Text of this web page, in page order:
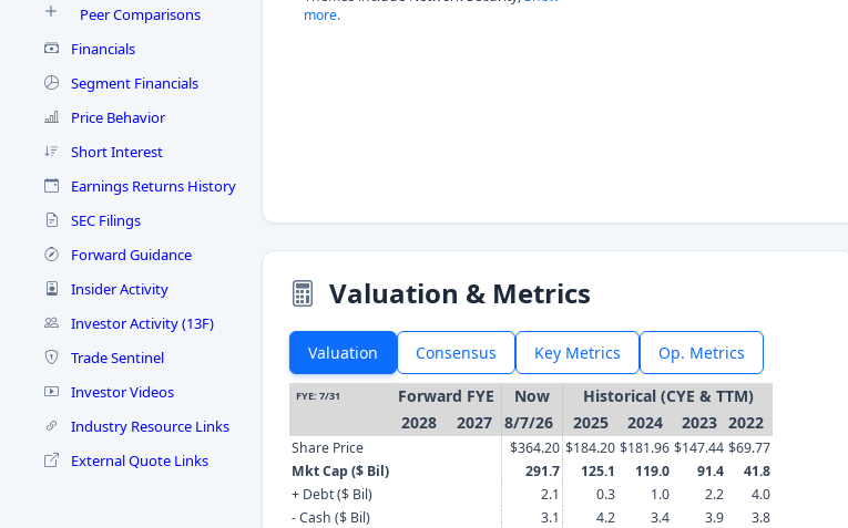
Peer Comparisons
Financials
Segment Financials
Price Behavior
Short Interest
Earnings Returns History
SEC Filings
Forward Guidance
Insider Activity
Investor Activity (13F)
Trade Sentinel
Investor Videos
Industry Resource Links
External Quote Links
more.
Valuation & Metrics
Valuation Consensus Key Metrics Op. Metrics
FYE: 7/31 Forward FYE Now
Historical (CYE & TTM)
2028
2027 8/7/26 2025 2024 2023 2022
Share Price $364.20 $184.20 $181.96 $147.44 $69.77
Mkt Cap ($ Bil)
291.7 125.1 119.0 91.4
41.8
+ Debt ($ Bil)
2.1 0.3 1.0 2.2
4.0
- Cash ($ Bil)
3.1 4.2 3.4 3.9
3.8